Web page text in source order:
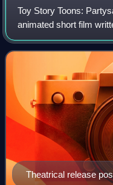
Toy Story Toons:
animated short film
was first screened
Finding Nemo as the
Theatrical release